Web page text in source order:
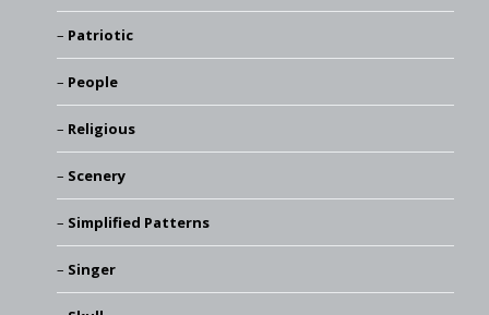
Patriotic
People
Religious
Scenery
Simplified Patterns
Singer